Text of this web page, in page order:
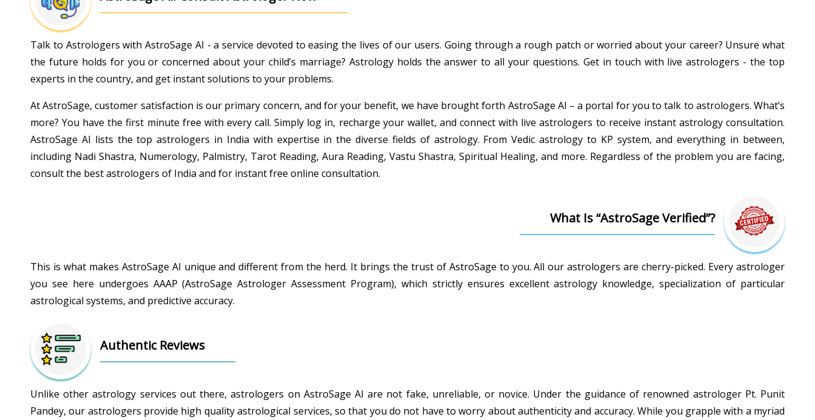
Talk to Astrologers with AstroSage AI - a service devoted to easing the lives of our users. Going through a rough patch or worried about your career? Unsure what
the future holds for you or concerned about your child’s marriage? Astrology holds the answer to all your questions. Get in touch with live astrologers - the top
experts in the country, and get instant solutions to your problems.
At AstroSage, customer satisfaction is our primary concern, and for your benefit, we have brought forth AstroSage AI – a portal for you to talk to astrologers. What’s
more? You have the first minute free with every call. Simply log in, recharge your wallet, and connect with live astrologers to receive instant astrology consultation.
AstroSage AI lists the top astrologers in India with expertise in the diverse fields of astrology. From Vedic astrology to KP system, and everything in between,
including Nadi Shastra, Numerology, Palmistry, Tarot Reading, Aura Reading, Vastu Shastra, Spiritual Healing, and more. Regardless of the problem you are facing,
consult the best astrologers of India and for instant free online consultation.
What Is “AstroSage Verified”?
This is what makes AstroSage AI unique and different from the herd. It brings the trust of AstroSage to you. All our astrologers are cherry-picked. Every astrologer
you see here undergoes AAAP (AstroSage Astrologer Assessment Program), which strictly ensures excellent astrology knowledge, specialization of particular
astrological systems, and predictive accuracy.
Authentic Reviews
Unlike other astrology services out there, astrologers on AstroSage AI are not fake, unreliable, or novice. Under the guidance of renowned astrologer Pt. Punit
Pandey, our astrologers provide high quality astrological services, so that you do not have to worry about authenticity and accuracy. While you grapple with a myriad